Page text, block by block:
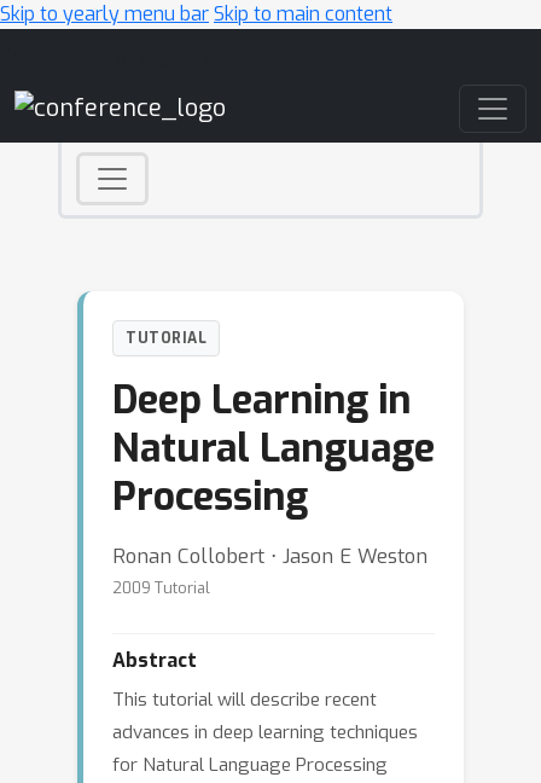
Skip to yearly menu barSkip to main content
TUTORIAL
Deep Learning in
Natural Language
Processing
Ronan Collobert ⋅ Jason E Weston
2009 Tutorial
Abstract
This tutorial will describe recent
advances in deep learning techniques
for Natural Language Processing